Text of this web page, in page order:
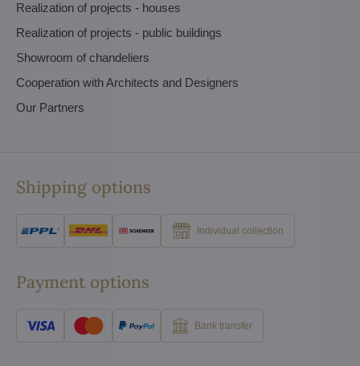
Realization of projects - houses
Realization of projects - public buildings
Showroom of chandeliers
Cooperation with Architects and Designers
Our Partners
Shipping options
Individual collection
Payment options
Bank transfer